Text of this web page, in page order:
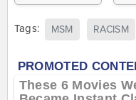
Tags: MSM RACISM